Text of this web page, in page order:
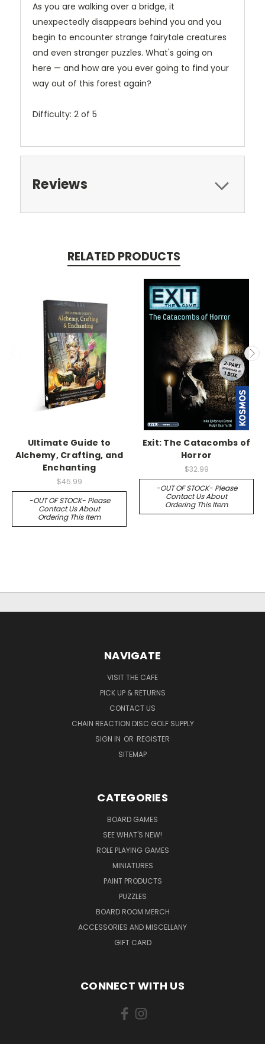
As you are walking over a bridge, it
unexpectedly disappears behind you and you
begin to encounter strange fairytale creatures
and even stranger puzzles. What's going on
here — and how are you ever going to find your
way out of this forest again?
Difficulty: 2 of 5
Reviews
RELATED PRODUCTS
Ultimate Guide to
Alchemy, Crafting, and
Enchanting
$45.99
-OUT OF STOCK- Please
Contact Us About
Ordering This Item
Exit: The Catacombs of
Horror
$32.99
-OUT OF STOCK- Please
Contact Us About
Ordering This Item
NAVIGATE
VISIT THE CAFE
PICK UP & RETURNS
CONTACT US
CHAIN REACTION DISC GOLF SUPPLY
SIGN IN OR REGISTER
SITEMAP
CATEGORIES
BOARD GAMES
SEE WHAT'S NEW!
ROLE PLAYING GAMES
MINIATURES
PAINT PRODUCTS
PUZZLES
BOARD ROOM MERCH
ACCESSORIES AND MISCELLANY
GIFT CARD
CONNECT WITH US